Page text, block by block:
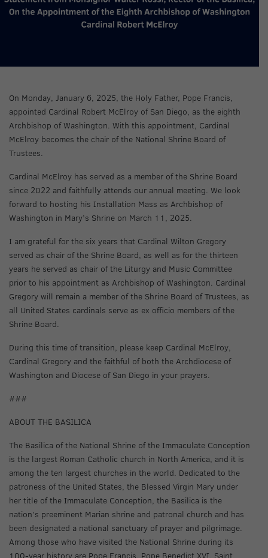
On Monday, January 6, 2025, the Holy Father, Pope Francis,
appointed Cardinal Robert McElroy of San Diego, as the eighth
Archbishop of Washington. With this appointment, Cardinal
McElroy becomes the chair of the National Shrine Board of
Trustees.
Cardinal McElroy has served as a member of the Shrine Board
since 2022 and faithfully attends our annual meeting. We look
forward to hosting his Installation Mass as Archbishop of
Washington in Mary’s Shrine on March 11, 2025.
I am grateful for the six years that Cardinal Wilton Gregory
served as chair of the Shrine Board, as well as for the thirteen
years he served as chair of the Liturgy and Music Committee
prior to his appointment as Archbishop of Washington. Cardinal
Gregory will remain a member of the Shrine Board of Trustees, as
all United States cardinals serve as ex officio members of the
Shrine Board.
During this time of transition, please keep Cardinal McElroy,
Cardinal Gregory and the faithful of both the Archdiocese of
Washington and Diocese of San Diego in your prayers.
###
ABOUT THE BASILICA
The Basilica of the National Shrine of the Immaculate Conception
is the largest Roman Catholic church in North America, and it is
among the ten largest churches in the world. Dedicated to the
patroness of the United States, the Blessed Virgin Mary under
her title of the Immaculate Conception, the Basilica is the
nation’s preeminent Marian shrine and patronal church and has
been designated a national sanctuary of prayer and pilgrimage.
Among those who have visited the National Shrine during its
100-year history are Pope Francis, Pope Benedict XVI, Saint